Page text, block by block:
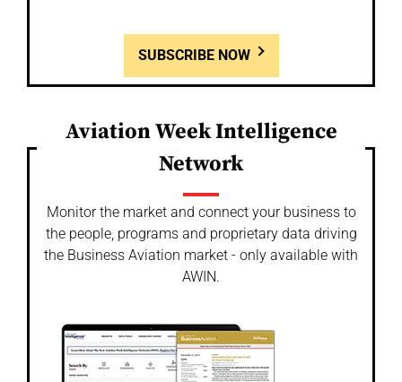
SUBSCRIBE NOW
Aviation Week Intelligence
Network
Monitor the market and connect your business to
the people, programs and proprietary data driving
the Business Aviation market - only available with
AWIN.